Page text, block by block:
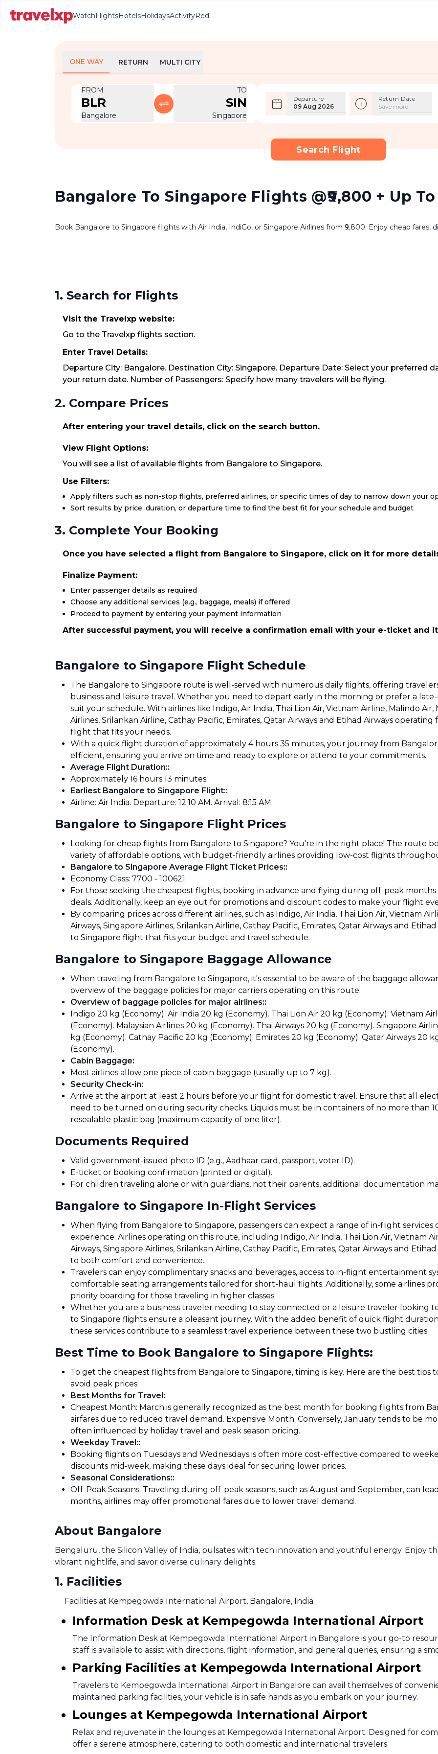
WatchFlightsHotelsHolidaysActivityRed
ONE WAY RETURN MULTI CITY
FROM
BLR
Bangalore
TO
SIN
Singapore
Departure
09 Aug 2026
Return Date
Save more
Search Flight
Bangalore To Singapore Flights @₹9,800 + Up
Book Bangalore to Singapore flights with Air India, IndiGo, or Singapore Airlines from ₹9,800. Enjoy cheap fares,
1. Search for Flights
Visit the Travelxp website:
Go to the Travelxp flights section.
Enter Travel Details:
Departure City: Bangalore. Destination City: Singapore. Departure Date: Select your preferred
your return date. Number of Passengers: Specify how many travelers will be flying.
2. Compare Prices
After entering your travel details, click on the search button.
View Flight Options:
You will see a list of available flights from Bangalore to Singapore.
Use Filters:
Apply filters such as non-stop flights, preferred airlines, or specific times of day to narrow down your
Sort results by price, duration, or departure time to find the best fit for your schedule and budget
3. Complete Your Booking
Once you have selected a flight from Bangalore to Singapore, click on it for more
Finalize Payment:
Enter passenger details as required
Choose any additional services (e.g., baggage, meals) if offered
Proceed to payment by entering your payment information
After successful payment, you will receive a confirmation email with your e-ticket and
Bangalore to Singapore Flight Schedule
The Bangalore to Singapore route is well-served with numerous daily flights, offering
business and leisure travel. Whether you need to depart early in the morning or prefer a
suit your schedule. With airlines like Indigo, Air India, Thai Lion Air, Vietnam Airline, Malindo Air,
Airlines, Srilankan Airline, Cathay Pacific, Emirates, Qatar Airways and Etihad Airways
flight that fits your needs.
With a quick flight duration of approximately 4 hours 35 minutes, your journey from
efficient, ensuring you arrive on time and ready to explore or attend to your commitments.
Average Flight Duration::
Approximately 16 hours 13 minutes.
Earliest Bangalore to Singapore Flight::
Airline: Air India. Departure: 12:10 AM. Arrival: 8:15 AM.
Bangalore to Singapore Flight Prices
Looking for cheap flights from Bangalore to Singapore? You're in the right place! The route
variety of affordable options, with budget-friendly airlines providing low-cost flights
Bangalore to Singapore Average Flight Ticket Prices::
Economy Class: ₹7700 - ₹100621
For those seeking the cheapest flights, booking in advance and flying during off-peak
deals. Additionally, keep an eye out for promotions and discount codes to make your flight
By comparing prices across different airlines, such as Indigo, Air India, Thai Lion Air, Vietnam
Airways, Singapore Airlines, Srilankan Airline, Cathay Pacific, Emirates, Qatar Airways and
to Singapore flight that fits your budget and travel schedule.
Bangalore to Singapore Baggage Allowance
When traveling from Bangalore to Singapore, it's essential to be aware of the baggage
overview of the baggage policies for major carriers operating on this route:
Overview of baggage policies for major airlines::
Indigo 20 kg (Economy). Air India 20 kg (Economy). Thai Lion Air 20 kg (Economy). Vietnam
(Economy). Malaysian Airlines 20 kg (Economy). Thai Airways 20 kg (Economy). Singapore
kg (Economy). Cathay Pacific 20 kg (Economy). Emirates 20 kg (Economy). Qatar Airways 20
(Economy).
Cabin Baggage:
Most airlines allow one piece of cabin baggage (usually up to 7 kg).
Security Check-in:
Arrive at the airport at least 2 hours before your flight for domestic travel. Ensure that all
need to be turned on during security checks. Liquids must be in containers of no more than
resealable plastic bag (maximum capacity of one liter).
Documents Required
Valid government-issued photo ID (e.g., Aadhaar card, passport, voter ID).
E-ticket or booking confirmation (printed or digital).
For children traveling alone or with guardians, not their parents, additional documentation
Bangalore to Singapore In-Flight Services
When flying from Bangalore to Singapore, passengers can expect a range of in-flight services
experience. Airlines operating on this route, including Indigo, Air India, Thai Lion Air, Vietnam
Airways, Singapore Airlines, Srilankan Airline, Cathay Pacific, Emirates, Qatar Airways and
to both comfort and convenience.
Travelers can enjoy complimentary snacks and beverages, access to in-flight entertainment
comfortable seating arrangements tailored for short-haul flights. Additionally, some airlines
priority boarding for those traveling in higher classes.
Whether you are a business traveler needing to stay connected or a leisure traveler looking
to Singapore flights ensure a pleasant journey. With the added benefit of quick flight
these services contribute to a seamless travel experience between these two bustling cities.
Best Time to Book Bangalore to Singapore Flights:
To get the cheapest flights from Bangalore to Singapore, timing is key. Here are the best tips
avoid peak prices:
Best Months for Travel:
Cheapest Month: March is generally recognized as the best month for booking flights from
airfares due to reduced travel demand. Expensive Month: Conversely, January tends to be
often influenced by holiday travel and peak season pricing.
Weekday Travel::
Booking flights on Tuesdays and Wednesdays is often more cost-effective compared to
discounts mid-week, making these days ideal for securing lower prices.
Seasonal Considerations::
Off-Peak Seasons: Traveling during off-peak seasons, such as August and September, can
months, airlines may offer promotional fares due to lower travel demand.
About Bangalore
Bengaluru, the Silicon Valley of India, pulsates with tech innovation and youthful energy. Enjoy
vibrant nightlife, and savor diverse culinary delights.
1. Facilities
Facilities at Kempegowda International Airport, Bangalore, India
Information Desk at Kempegowda International Airport
The Information Desk at Kempegowda International Airport in Bangalore is your go-to
staff is available to assist with directions, flight information, and general queries, ensuring a
Parking Facilities at Kempegowda International Airport
Travelers to Kempegowda International Airport in Bangalore can avail themselves of
maintained parking facilities, your vehicle is in safe hands as you embark on your journey.
Lounges at Kempegowda International Airport
Relax and rejuvenate in the lounges at Kempegowda International Airport. Designed for
offer a serene atmosphere, catering to both domestic and international travelers.